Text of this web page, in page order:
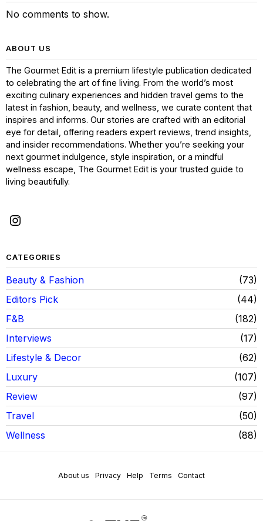
No comments to show.
ABOUT US
The Gourmet Edit is a premium lifestyle publication dedicated
to celebrating the art of fine living. From the world’s most
exciting culinary experiences and hidden travel gems to the
latest in fashion, beauty, and wellness, we curate content that
inspires and informs. Our stories are crafted with an editorial
eye for detail, offering readers expert reviews, trend insights,
and insider recommendations. Whether you’re seeking your
next gourmet indulgence, style inspiration, or a mindful
wellness escape, The Gourmet Edit is your trusted guide to
living beautifully.
CATEGORIES
Beauty & Fashion
73
Editors Pick
44
F&B
182
Interviews
17
Lifestyle & Decor
62
Luxury
107
Review
97
Travel
50
Wellness
88
About us Privacy Help Terms Contact